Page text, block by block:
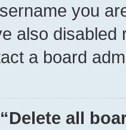
you
also
a board
all